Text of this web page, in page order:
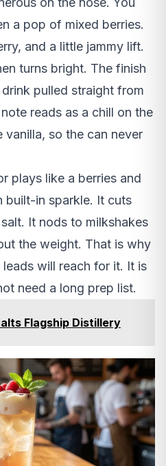
a pop of mixed berries.
and a little jammy lift.
turns bright. The finish
pulled straight from
reads as a chill on the
so the can never
plays like a berries and
built-in sparkle. It cuts
It nods to milkshakes
the weight. That is why
will reach for it. It is
need a long prep list.
Flagship Distillery